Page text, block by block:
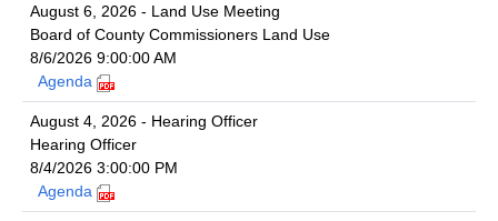
August 6, 2026 - Land Use Meeting
Board of County Commissioners Land Use
8/6/2026 9:00:00 AM
Agenda
August 4, 2026 - Hearing Officer
Hearing Officer
8/4/2026 3:00:00 PM
Agenda